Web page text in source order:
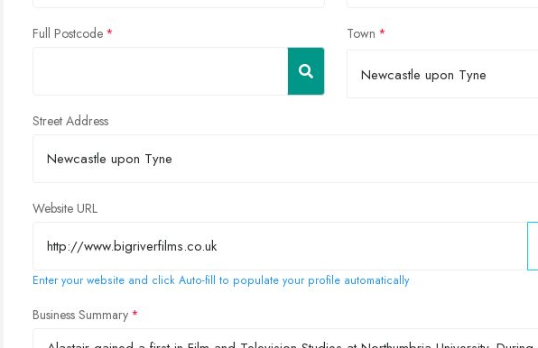
Full Postcode Town
Newcastle upon Tyne
Street Address
Website URL
Enter your website and click Auto-fill to populate your profile automatically
Business Summary